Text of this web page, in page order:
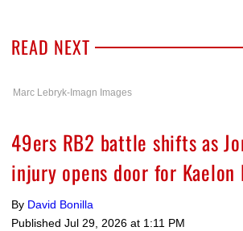
READ NEXT
Marc Lebryk-Imagn Images
49ers RB2 battle shifts as
injury opens door for Kaelon
By David Bonilla
Published Jul 29, 2026 at 1:11 PM